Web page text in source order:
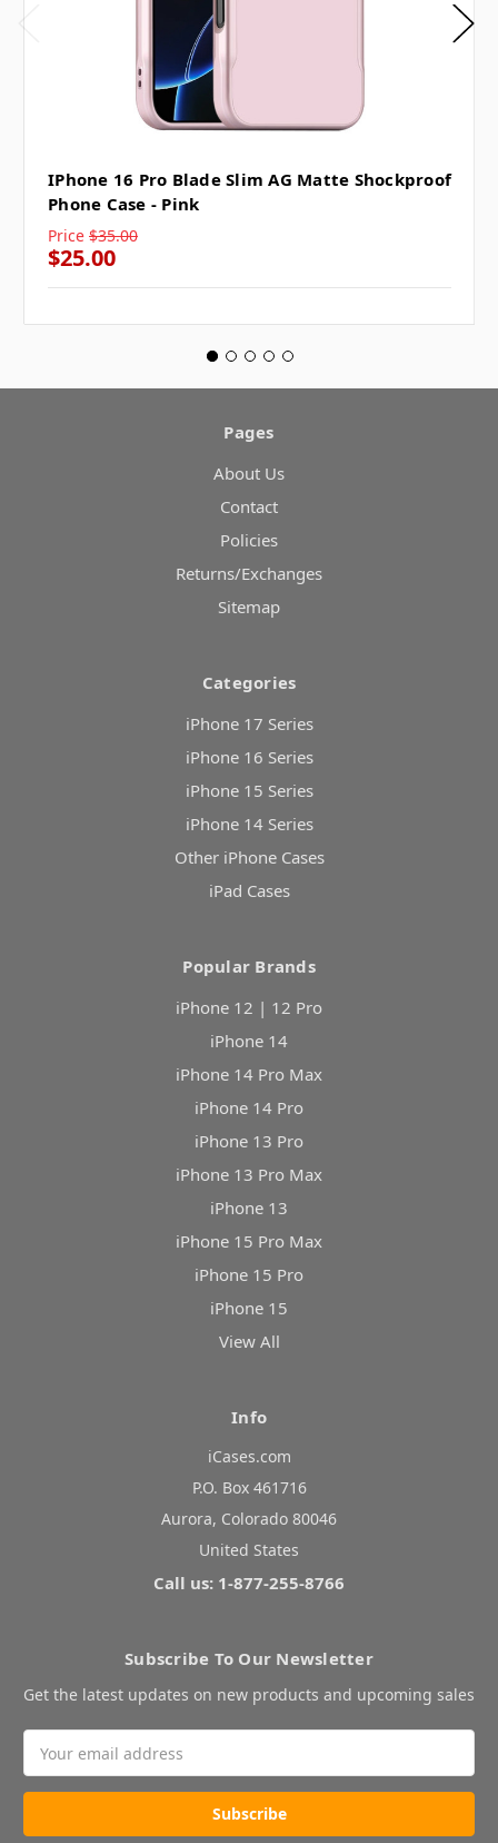
IPhone 16 Pro Blade Slim AG Matte Shockproof
Phone Case - Pink
Price $35.00
$25.00
Pages
About Us
Contact
Policies
Returns/Exchanges
Sitemap
Categories
iPhone 17 Series
iPhone 16 Series
iPhone 15 Series
iPhone 14 Series
Other iPhone Cases
iPad Cases
Popular Brands
iPhone 12 | 12 Pro
iPhone 14
iPhone 14 Pro Max
iPhone 14 Pro
iPhone 13 Pro
iPhone 13 Pro Max
iPhone 13
iPhone 15 Pro Max
iPhone 15 Pro
iPhone 15
View All
Info
iCases.com
P.O. Box 461716
Aurora, Colorado 80046
United States
Call us: 1-877-255-8766
Subscribe To Our Newsletter
Get the latest updates on new products and upcoming sales
Address